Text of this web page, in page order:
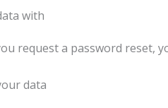
with
request a password reset,
data